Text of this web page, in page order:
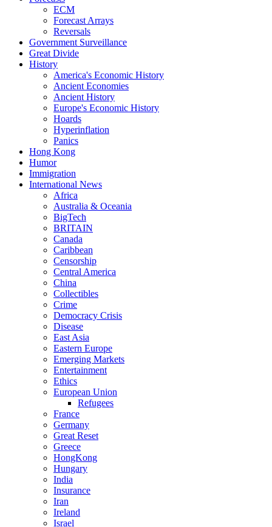
ECM
Forecast Arrays
Reversals
Government Surveillance
Great Divide
History
America's Economic History
Ancient Economies
Ancient History
Europe's Economic History
Hoards
Hyperinflation
Panics
Hong Kong
Humor
Immigration
International News
Africa
Australia & Oceania
BigTech
BRITAIN
Canada
Caribbean
Censorship
Central America
China
Collectibles
Crime
Democracy Crisis
Disease
East Asia
Eastern Europe
Emerging Markets
Entertainment
Ethics
European Union
Refugees
France
Germany
Great Reset
Greece
HongKong
Hungary
India
Insurance
Iran
Ireland
Israel